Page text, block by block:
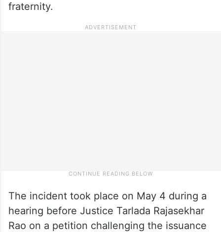
fraternity.
The incident took place on May 4 during a
hearing before Justice Tarlada Rajasekhar
Rao on a petition challenging the issuance